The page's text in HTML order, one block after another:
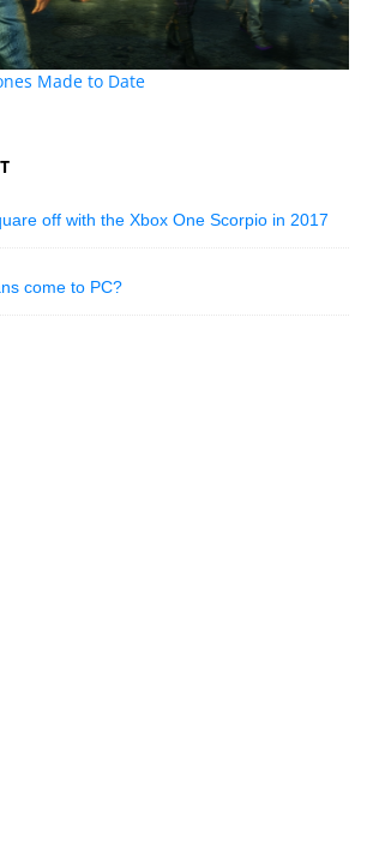
Made to Date
off with the Xbox One Scorpio in 2017
come to PC?